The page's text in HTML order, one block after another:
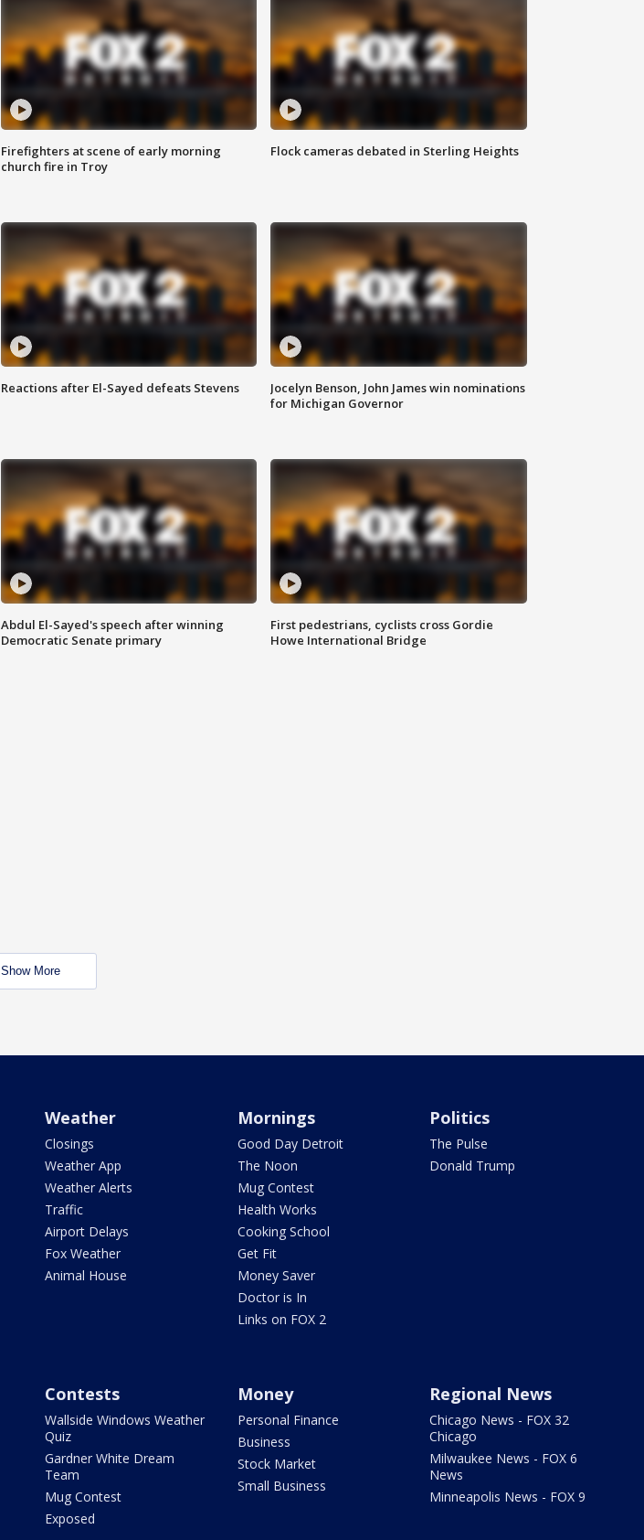
Firefighters at scene of early morning
church fire in Troy
Flock cameras debated in Sterling Heights
Reactions after El-Sayed defeats Stevens
Jocelyn Benson, John James win nominations
for Michigan Governor
Abdul El-Sayed's speech after winning
Democratic Senate primary
First pedestrians, cyclists cross Gordie
Howe International Bridge
Show More
Weather
Closings
Weather App
Weather Alerts
Traffic
Airport Delays
Fox Weather
Animal House
Mornings
Good Day Detroit
The Noon
Mug Contest
Health Works
Cooking School
Get Fit
Money Saver
Doctor is In
Links on FOX 2
Politics
The Pulse
Donald Trump
Contests
Wallside Windows Weather
Quiz
Gardner White Dream
Team
Mug Contest
Exposed
Money
Personal Finance
Business
Stock Market
Small Business
Regional News
Chicago News - FOX 32
Chicago
Milwaukee News - FOX 6
News
Minneapolis News - FOX 9